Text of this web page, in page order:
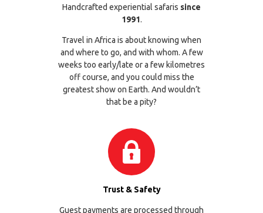
Handcrafted experiential safaris since
1991.
Travel in Africa is about knowing when
and where to go, and with whom. A few
weeks too early/late or a few kilometres
off course, and you could miss the
greatest show on Earth. And wouldn’t
that be a pity?
Trust & Safety
Guest payments are processed through